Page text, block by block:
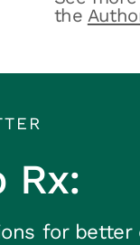
the
Rx:
for better